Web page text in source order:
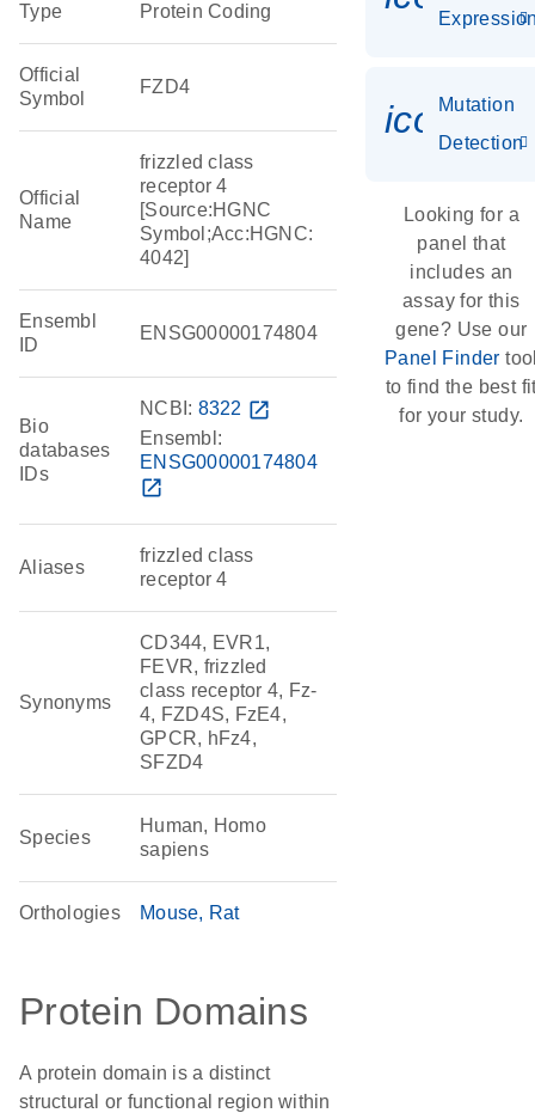
Type Protein Coding
Official
Symbol
FZD4
Official
Name
frizzled class
receptor 4
[Source:HGNC
Symbol;Acc:HGNC:
4042]
Ensembl
ID
ENSG00000174804
Bio
databases
IDs
NCBI: 8322 open_in_new
Ensembl:
ENSG00000174804
open_in_new
Aliases
frizzled class
receptor 4
Synonyms
CD344, EVR1,
FEVR, frizzled
class receptor 4, Fz-
4, FZD4S, FzE4,
GPCR, hFz4,
SFZD4
Species
Human, Homo
sapiens
Orthologies Mouse Rat
Protein Domains
A protein domain is a distinct
structural or functional region within
Mutation
Detection
Looking for a
panel that
includes an
assay for this
gene? Use our
Panel Finder
to find the best
for your study.